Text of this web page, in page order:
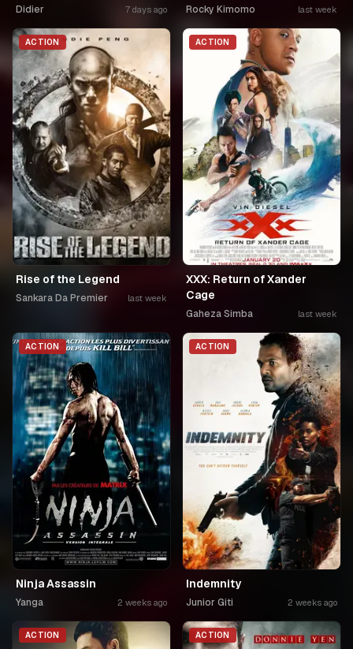
Didier 7 days ago Rocky Kimomo last week
ACTION
Rise of the Legend
Sankara Da Premier last week
ACTION
XXX: Return of Xander
Cage
Gaheza Simba last week
ACTION
Ninja Assassin
Yanga 2 weeks ago
ACTION
Indemnity
Junior Giti 2 weeks ago
ACTION ACTION